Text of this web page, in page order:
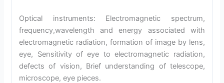
Optical instruments: Electromagnetic spectrum,
frequency,wavelength and energy associated with
electromagnetic radiation, formation of image by lens,
eye, Sensitivity of eye to electromagnetic radiation,
defects of vision, Brief understanding of telescope,
microscope, eye pieces.